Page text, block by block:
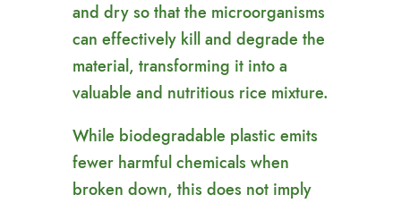
and dry so that the microorganisms
can effectively kill and degrade the
material, transforming it into a
valuable and nutritious rice mixture.
While biodegradable plastic emits
fewer harmful chemicals when
broken down, this does not imply